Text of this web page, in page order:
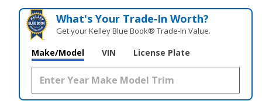
What's Your Trade‑In Worth?
Get your Kelley Blue Book® Trade‑In Value.
Make/Model VIN License Plate